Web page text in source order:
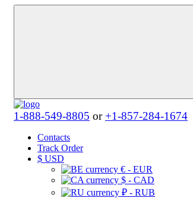
1-888-549-8805 or +1-857-284-1674
Contacts
Track Order
$ USD
€ - EUR
$ - CAD
₽ - RUB